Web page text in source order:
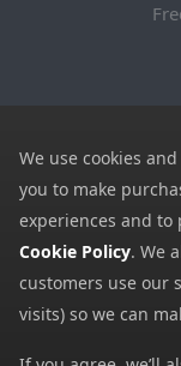
We accept all
We use cookies
you to make
experiences and to
Cookie Policy. We
customers use our
visits) so we can